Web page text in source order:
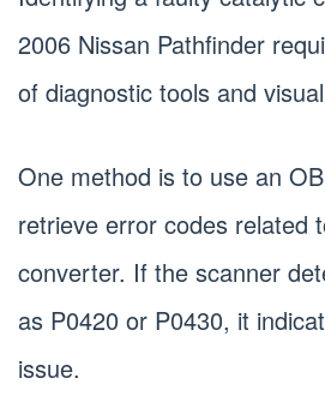
2006 Nissan Pathfinder
of diagnostic tools and
One method is to use an
retrieve error codes related
converter. If the scanner
as P0420 or P0430, it
issue.